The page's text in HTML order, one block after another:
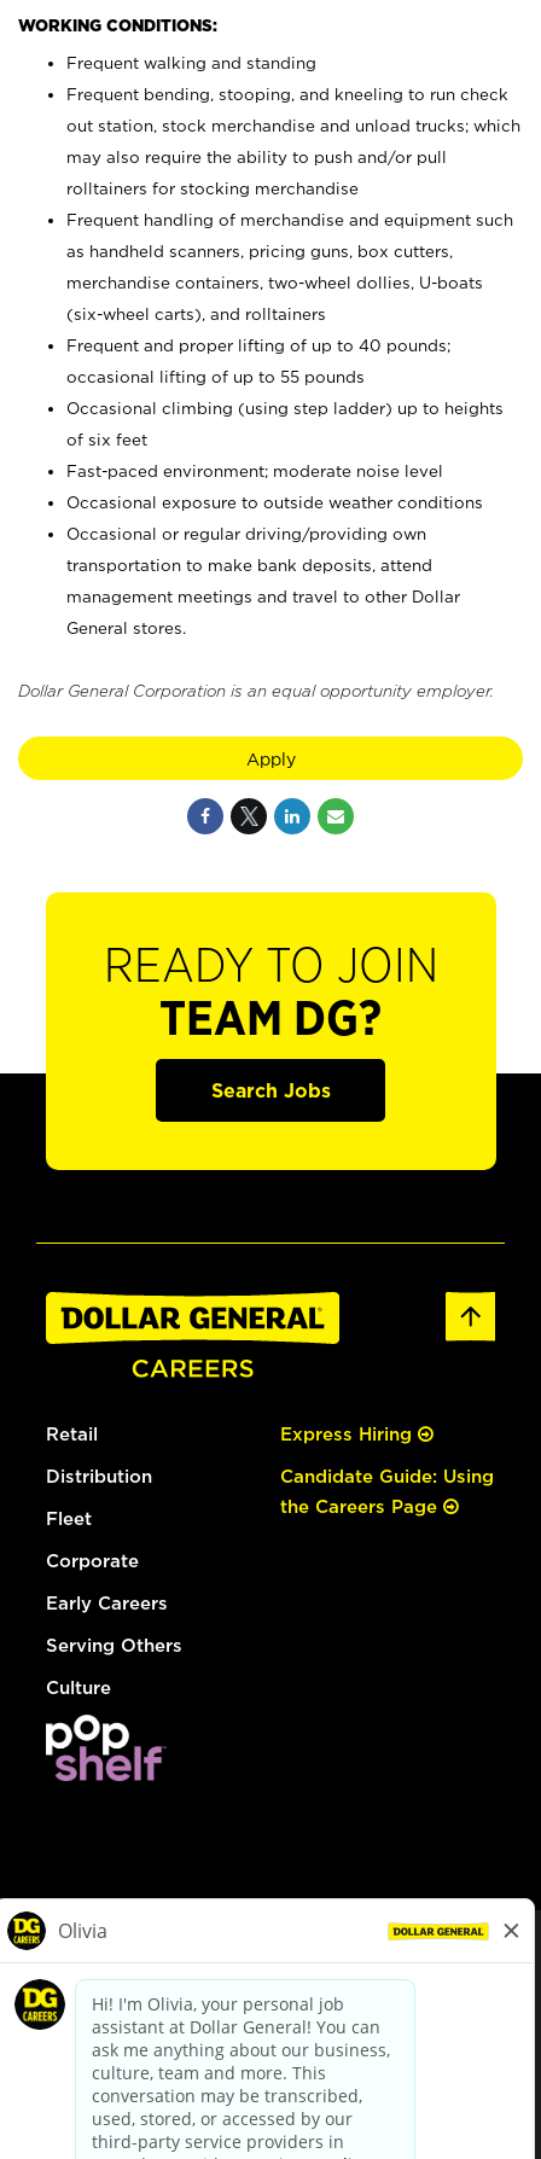
WORKING CONDITIONS:
Frequent walking and standing
Frequent bending, stooping, and kneeling to run check
out station, stock merchandise and unload trucks; which
may also require the ability to push and/or pull
rolltainers for stocking merchandise
Frequent handling of merchandise and equipment such
as handheld scanners, pricing guns, box cutters,
merchandise containers, two-wheel dollies, U-boats
(six-wheel carts), and rolltainers
Frequent and proper lifting of up to 40 pounds;
occasional lifting of up to 55 pounds
Occasional climbing (using step ladder) up to heights
of six feet
Fast-paced environment; moderate noise level
Occasional exposure to outside weather conditions
Occasional or regular driving/providing own
transportation to make bank deposits, attend
management meetings and travel to other Dollar
General stores.
Dollar General Corporation is an equal opportunity employer.
Apply
READY TO JOIN
TEAM DG?
Search Jobs
Retail
Distribution
Fleet
Corporate
Early Careers
Serving Others
Culture
Express Hiring
Candidate Guide: Using
the Careers Page
dollargeneral.com|Privacy Policy|Terms & Conditions
Your Privacy Choices
California Employee and Third Party Privacy Policy
Applicant Privacy Notice